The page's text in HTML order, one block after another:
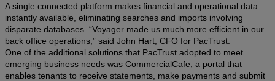
A single connected platform makes financial and operational data
instantly available, eliminating searches and imports involving
disparate databases. “Voyager made us much more efficient in our
back office operations,” said John Hart, CFO for PacTrust.
One of the additional solutions that PacTrust adopted to meet
emerging business needs was CommercialCafe, a portal that
enables tenants to receive statements, make payments and submit